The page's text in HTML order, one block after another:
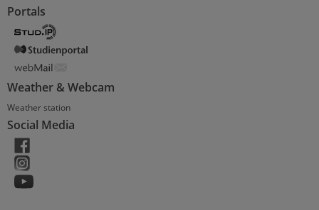
Portals
Weather & Webcam
Weather station
Social Media